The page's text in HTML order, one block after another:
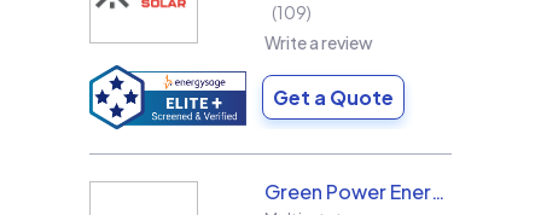
109
Write a review
Get a Quote
Green Power Energy